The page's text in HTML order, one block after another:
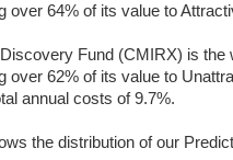
over 64% of its value to
Fund (CMIRX) is the
over 62% of its value to
annual costs of 9.7%.
the distribution of our